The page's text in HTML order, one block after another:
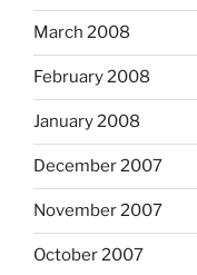
March 2008
February 2008
January 2008
December 2007
November 2007
October 2007